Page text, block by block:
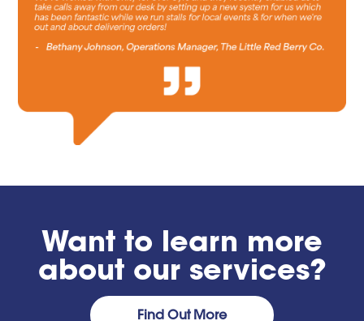
Want to learn more
about our services?
Find Out More